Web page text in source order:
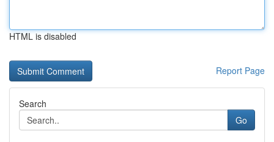
HTML is disabled
Report Page
Search
Go